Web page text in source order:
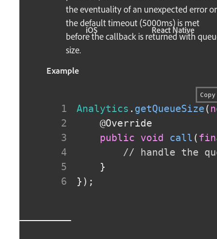
the eventuality of an unexpected error
the default timeout (5000ms) is met
before the callback is returned with
size.
Example
Copy
Analytics . getQueueSize (
@Override
public void call (
// handle the
}
} ) ;
iOS React Native